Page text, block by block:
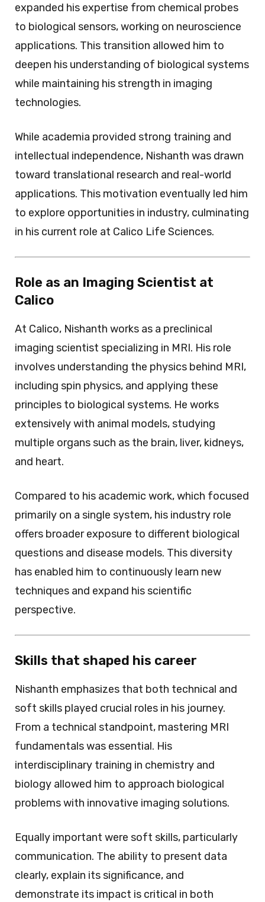
expanded his expertise from chemical probes
to biological sensors, working on neuroscience
applications. This transition allowed him to
deepen his understanding of biological systems
while maintaining his strength in imaging
technologies.
While academia provided strong training and
intellectual independence, Nishanth was drawn
toward translational research and real-world
applications. This motivation eventually led him
to explore opportunities in industry, culminating
in his current role at Calico Life Sciences.
Role as an Imaging Scientist at
Calico
At Calico, Nishanth works as a preclinical
imaging scientist specializing in MRI. His role
involves understanding the physics behind MRI,
including spin physics, and applying these
principles to biological systems. He works
extensively with animal models, studying
multiple organs such as the brain, liver, kidneys,
and heart.
Compared to his academic work, which focused
primarily on a single system, his industry role
offers broader exposure to different biological
questions and disease models. This diversity
has enabled him to continuously learn new
techniques and expand his scientific
perspective.
Skills that shaped his career
Nishanth emphasizes that both technical and
soft skills played crucial roles in his journey.
From a technical standpoint, mastering MRI
fundamentals was essential. His
interdisciplinary training in chemistry and
biology allowed him to approach biological
problems with innovative imaging solutions.
Equally important were soft skills, particularly
communication. The ability to present data
clearly, explain its significance, and
demonstrate its impact is critical in both